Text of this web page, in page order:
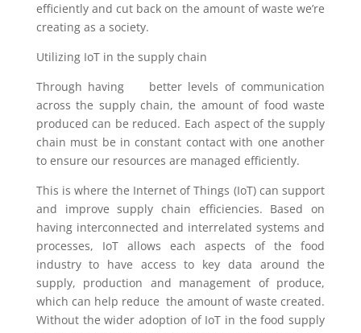
efficiently and cut back on the amount of waste we’re
creating as a society.
Utilizing IoT in the supply chain
Through having better levels of communication
across the supply chain, the amount of food waste
produced can be reduced. Each aspect of the supply
chain must be in constant contact with one another
to ensure our resources are managed efficiently.
This is where the Internet of Things (IoT) can support
and improve supply chain efficiencies. Based on
having interconnected and interrelated systems and
processes, IoT allows each aspects of the food
industry to have access to key data around the
supply, production and management of produce,
which can help reduce the amount of waste created.
Without the wider adoption of IoT in the food supply